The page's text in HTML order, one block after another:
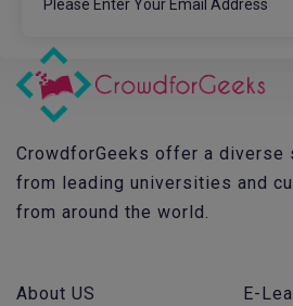
CrowdforGeeks offer a
from leading universities and
from around the world.
About US E-